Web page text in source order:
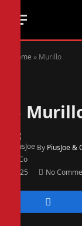
Home » Murillo
5
By PiusJoe &
2025 No